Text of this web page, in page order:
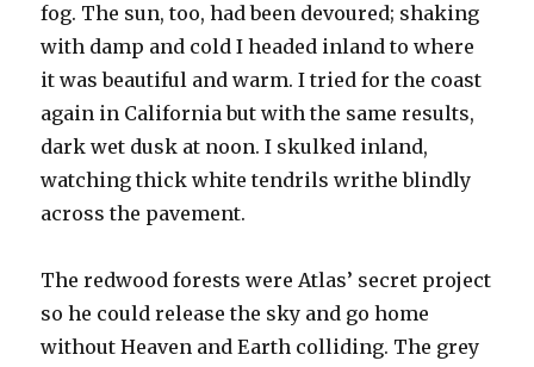
fog. The sun, too, had been devoured; shaking
with damp and cold I headed inland to where
it was beautiful and warm. I tried for the coast
again in California but with the same results,
dark wet dusk at noon. I skulked inland,
watching thick white tendrils writhe blindly
across the pavement.
The redwood forests were Atlas’ secret project
so he could release the sky and go home
without Heaven and Earth colliding. The grey